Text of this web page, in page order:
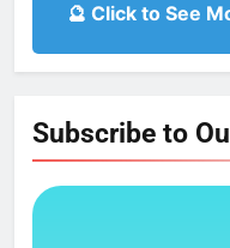
🔮 Click to See
Subscribe to